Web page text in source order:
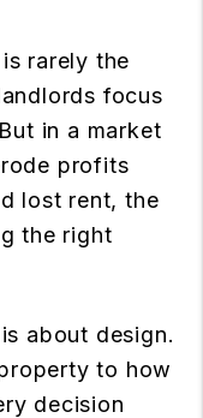
rarely the
focus
in a market
profits
lost rent, the
the right
about design.
to how
decision